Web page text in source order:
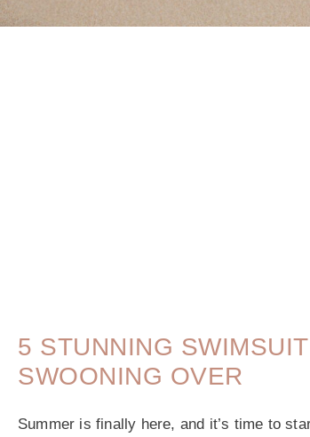
5 STUNNING
SWOONING OVER
Summer is finally here, and it’s time to